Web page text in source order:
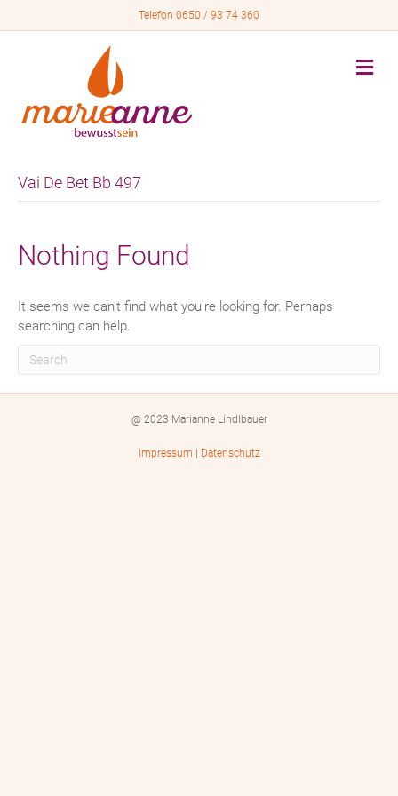
Telefon 0650 / 93 74 360
M
e
Vai De Bet Bb 497
Nothing Found
It seems we can't find what you're looking for. Perhaps
searching can help.
@ 2023 Marianne Lindlbauer
Impressum Datenschutz